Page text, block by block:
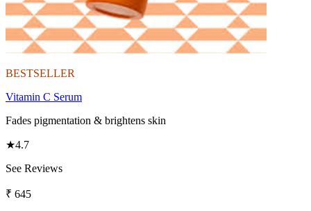
BESTSELLER
Vitamin C Serum
Fades pigmentation & brightens skin
★4.7
See Reviews
₹ 645